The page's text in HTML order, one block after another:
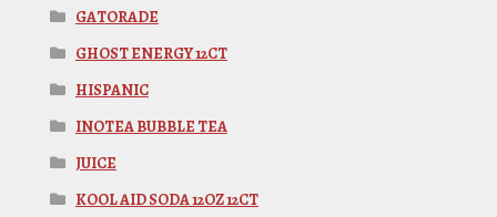
GATORADE
GHOST ENERGY 12CT
HISPANIC
INOTEA BUBBLE TEA
JUICE
KOOL AID SODA 12OZ 12CT